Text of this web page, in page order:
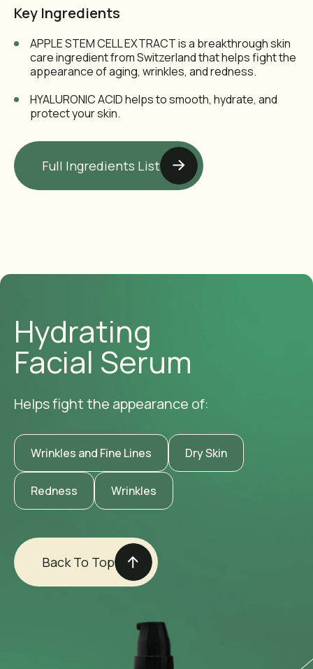
Key Ingredients
APPLE STEM CELL EXTRACT is a breakthrough skin
care ingredient from Switzerland that helps fight the
appearance of aging, wrinkles, and redness.
HYALURONIC ACID helps to smooth, hydrate, and
protect your skin.
Full Ingredients List
Hydrating
Facial Serum
Helps fight the appearance of:
Wrinkles and Fine Lines Dry Skin
Redness Wrinkles
Back To Top